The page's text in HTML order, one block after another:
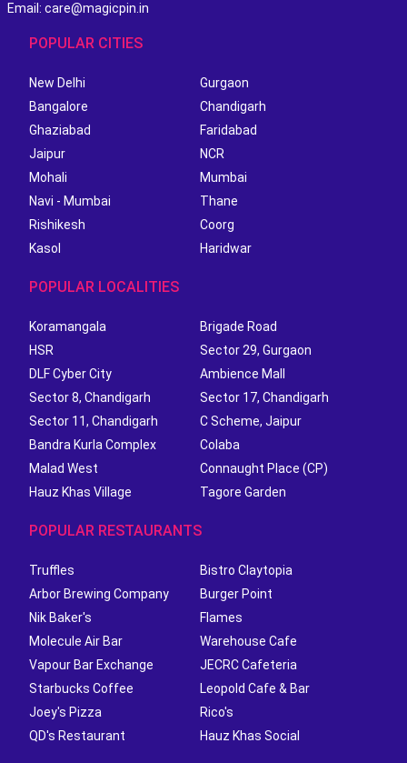
Email: care@magicpin.in
POPULAR CITIES
New Delhi
Gurgaon
Bangalore
Chandigarh
Ghaziabad
Faridabad
Jaipur
NCR
Mohali
Mumbai
Navi - Mumbai
Thane
Rishikesh
Coorg
Kasol
Haridwar
POPULAR LOCALITIES
Koramangala
Brigade Road
HSR
Sector 29, Gurgaon
DLF Cyber City
Ambience Mall
Sector 8, Chandigarh
Sector 17, Chandigarh
Sector 11, Chandigarh
C Scheme, Jaipur
Bandra Kurla Complex
Colaba
Malad West
Connaught Place (CP)
Hauz Khas Village
Tagore Garden
POPULAR RESTAURANTS
Truffles
Bistro Claytopia
Arbor Brewing Company
Burger Point
Nik Baker's
Flames
Molecule Air Bar
Warehouse Cafe
Vapour Bar Exchange
JECRC Cafeteria
Starbucks Coffee
Leopold Cafe & Bar
Joey's Pizza
Rico's
QD's Restaurant
Hauz Khas Social